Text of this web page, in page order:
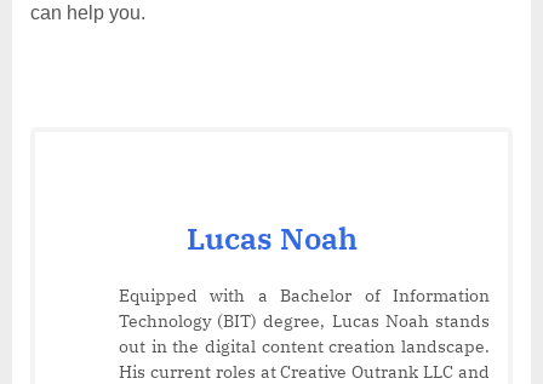
can help you.
Lucas Noah
Equipped with a Bachelor of Information
Technology (BIT) degree, Lucas Noah stands
out in the digital content creation landscape.
His current roles at Creative Outrank LLC and